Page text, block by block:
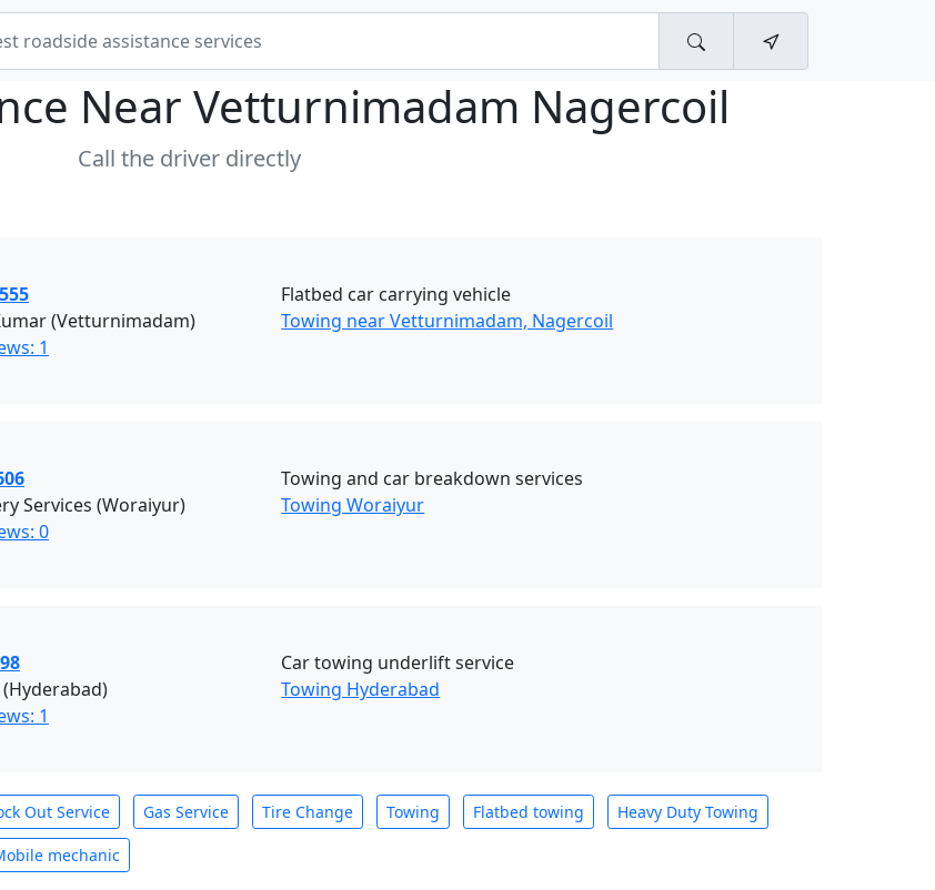
NearVetturnimadam Nagercoil
Call the driver directly
(Vetturnimadam)
1
Flatbed car carrying vehicle
Towing near Vetturnimadam, Nagercoil
Services (Woraiyur)
0
Towing and car breakdown services
Towing Woraiyur
(Hyderabad)
1
Car towing underlift service
Towing Hyderabad
Out Service Gas Service Tire Change Towing Flatbed towing Heavy Duty Towing
mechanic